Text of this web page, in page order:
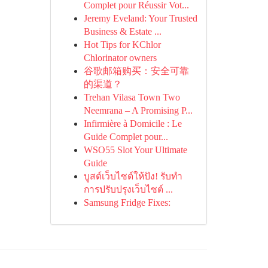
Complet pour Réussir Vot...
Jeremy Eveland: Your Trusted
Business & Estate ...
Hot Tips for KChlor
Chlorinator owners
谷歌邮箱购买：安全可靠
的渠道？
Trehan Vilasa Town Two
Neemrana – A Promising P...
Infirmière à Domicile : Le
Guide Complet pour...
WSO55 Slot Your Ultimate
Guide
บูสต์เว็บไซต์ให้ปัง! รับทำ
การปรับปรุงเว็บไซต์ ...
Samsung Fridge Fixes: